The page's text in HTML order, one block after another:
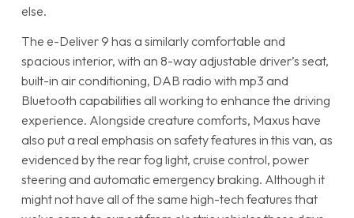
else.
The e-Deliver 9 has a similarly comfortable and
spacious interior, with an 8-way adjustable driver’s seat,
built-in air conditioning, DAB radio with mp3 and
Bluetooth capabilities all working to enhance the driving
experience. Alongside creature comforts, Maxus have
also put a real emphasis on safety features in this van, as
evidenced by the rear fog light, cruise control, power
steering and automatic emergency braking. Although it
might not have all of the same high-tech features that